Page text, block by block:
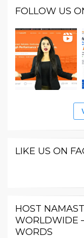
FOLLOW US
LIKE US ON
HOST
WORLDWIDE
WORDS